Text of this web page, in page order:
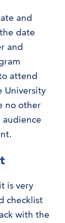
and
date
and
attend
University
no other
is very
checklist
with the